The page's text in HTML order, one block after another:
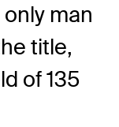
man
title,
of 135